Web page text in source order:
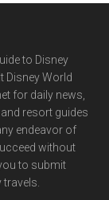
to Disney
Disney World
for daily news,
resort guides
endeavor of
without
to submit